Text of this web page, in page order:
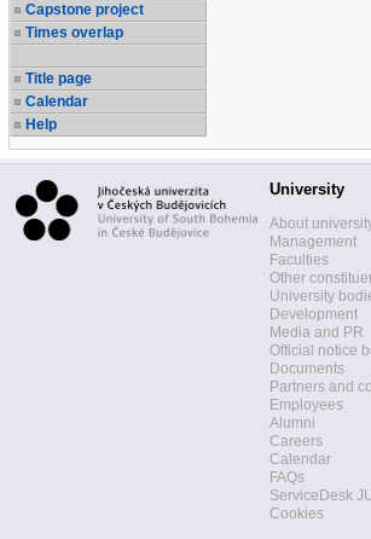
Capstone project
Times overlap
Title page
Calendar
Help
University
About
Management
Faculties
Other
University
Development
Media and PR
Official notice
Documents
Partners and
Employees
Alumni
Careers
Calendar
FAQs
ServiceDesk
Cookies